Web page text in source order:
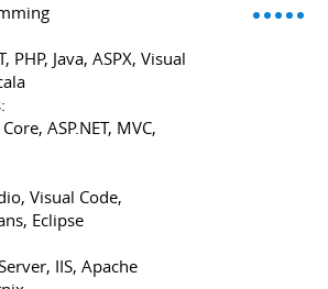
PHP, Java, ASPX, Visual
ASP.NET, MVC,
Visual Code,
Eclipse
IIS, Apache